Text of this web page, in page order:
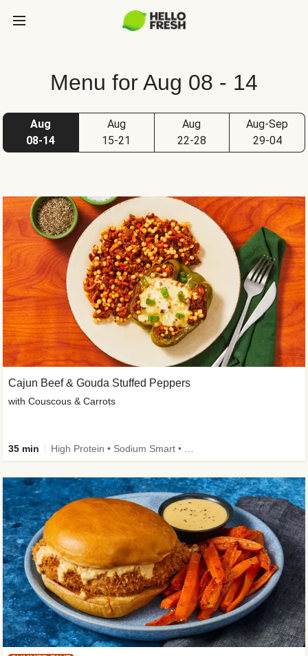
Menu for Aug 08 - 14
Aug
08-14
Aug
15-21
Aug
22-28
Aug-Sep
29-04
Cajun Beef & Gouda Stuffed Peppers
with Couscous & Carrots
35 min